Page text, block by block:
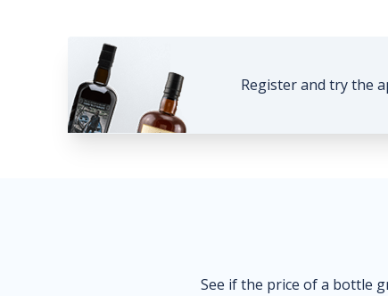
Register and try the
See if the price of a bottle